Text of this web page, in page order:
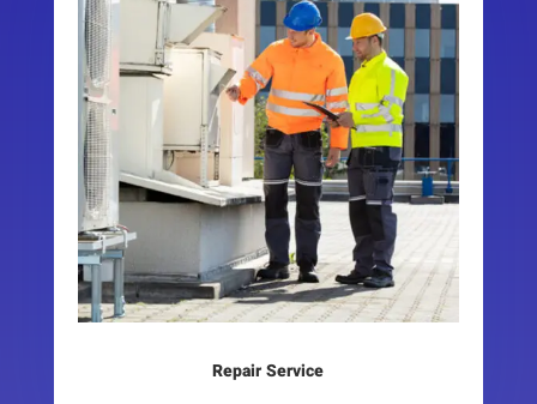
Repair Service